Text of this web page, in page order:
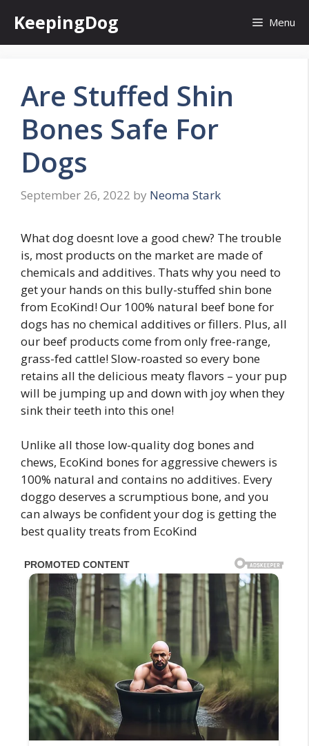
content
KeepingDog Menu
Are Stuffed Shin
Bones Safe For
Dogs
September 26, 2022 by Neoma Stark
What dog doesnt love a good chew? The trouble
is, most products on the market are made of
chemicals and additives. Thats why you need to
get your hands on this bully-stuffed shin bone
from EcoKind! Our 100% natural beef bone for
dogs has no chemical additives or fillers. Plus, all
our beef products come from only free-range,
grass-fed cattle! Slow-roasted so every bone
retains all the delicious meaty flavors – your pup
will be jumping up and down with joy when they
sink their teeth into this one!
Unlike all those low-quality dog bones and
chews, EcoKind bones for aggressive chewers is
100% natural and contains no additives. Every
doggo deserves a scrumptious bone, and you
can always be confident your dog is getting the
best quality treats from EcoKind